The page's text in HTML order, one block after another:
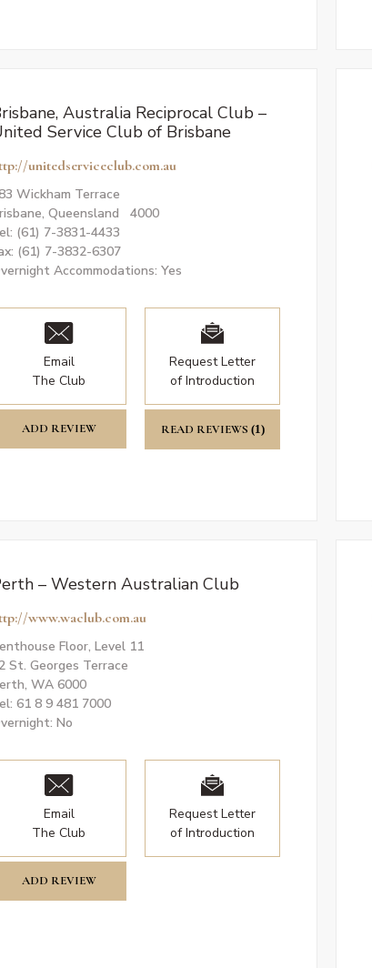
Australia Reciprocal Club –
Service Club of Brisbane
unitedserviceclub.com.au
Wickham Terrace
Queensland 4000
(61) 7-3831-4433
(61) 7-3832-6307
Accommodations: Yes
Email
The Club
Request Letter
of Introduction
ADD REVIEW READ REVIEWS (1)
– Western Australian Club
www.waclub.com.au
Floor, Level 11
St. Georges Terrace
WA 6000
61 8 9 481 7000
No
Email
The Club
Request Letter
of Introduction
ADD REVIEW